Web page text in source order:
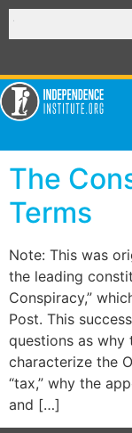
The
Terms
Note: This was
the leading
Conspiracy,”
Post. This
questions as why
characterize the
“tax,” why the
and […]